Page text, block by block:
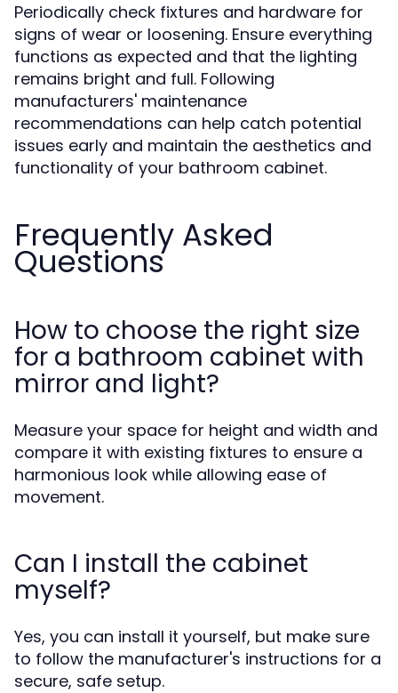
Periodically check fixtures and hardware for
signs of wear or loosening. Ensure everything
functions as expected and that the lighting
remains bright and full. Following
manufacturers' maintenance
recommendations can help catch potential
issues early and maintain the aesthetics and
functionality of your bathroom cabinet.
Frequently Asked
Questions
How to choose the right size
for a bathroom cabinet with
mirror and light?
Measure your space for height and width and
compare it with existing fixtures to ensure a
harmonious look while allowing ease of
movement.
Can I install the cabinet
myself?
Yes, you can install it yourself, but make sure
to follow the manufacturer's instructions for a
secure, safe setup.